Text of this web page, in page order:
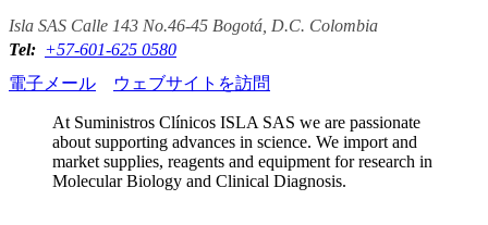
Isla SAS Calle 143 No.46-45 Bogotá, D.C. Colombia
Tel: +57-601-625 0580
電子メール
ウェブサイトを訪問
At Suministros Clínicos ISLA SAS we are passionate
about supporting advances in science. We import and
market supplies, reagents and equipment for research in
Molecular Biology and Clinical Diagnosis.